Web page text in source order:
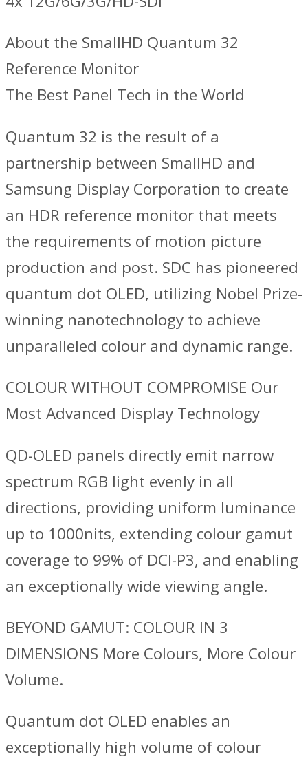
About the SmallHD Quantum 32
Reference Monitor
The Best Panel Tech in the World
Quantum 32 is the result of a
partnership between SmallHD and
Samsung Display Corporation to create
an HDR reference monitor that meets
the requirements of motion picture
production and post. SDC has pioneered
quantum dot OLED, utilizing Nobel Prize-
winning nanotechnology to achieve
unparalleled colour and dynamic range.
COLOUR WITHOUT COMPROMISE Our
Most Advanced Display Technology
QD-OLED panels directly emit narrow
spectrum RGB light evenly in all
directions, providing uniform luminance
up to 1000nits, extending colour gamut
coverage to 99% of DCI-P3, and enabling
an exceptionally wide viewing angle.
BEYOND GAMUT: COLOUR IN 3
DIMENSIONS More Colours, More Colour
Volume.
Quantum dot OLED enables an
exceptionally high volume of colour